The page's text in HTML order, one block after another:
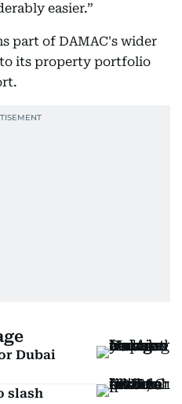
easier.”
part of DAMAC's wider
its property portfolio
Dubai
slash